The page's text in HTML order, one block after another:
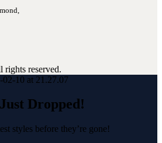
rights reserved.
Dropped!
styles before they’re gone!